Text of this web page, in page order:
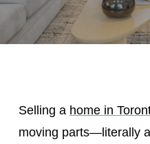
Selling a home in
moving parts—literally